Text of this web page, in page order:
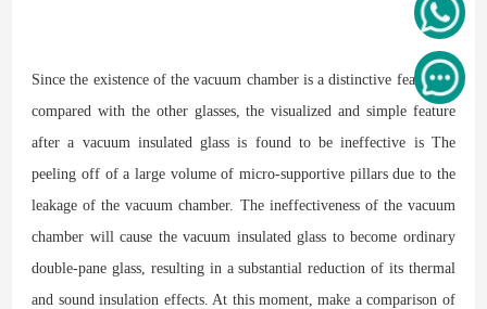
Since the existence of the vacuum chamber is a distinctive feature as
compared with the other glasses, the visualized and simple feature
after a vacuum insulated glass is found to be ineffective is The
peeling off of a large volume of micro-supportive pillars due to the
leakage of the vacuum chamber. The ineffectiveness of the vacuum
chamber will cause the vacuum insulated glass to become ordinary
double-pane glass, resulting in a substantial reduction of its thermal
and sound insulation effects. At this moment, make a comparison of